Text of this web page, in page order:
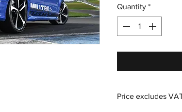
Quantity *
Price excludes